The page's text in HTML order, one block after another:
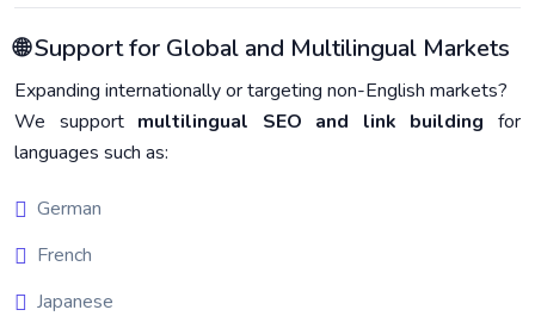
🌐 Support for Global and Multilingual Markets
Expanding internationally or targeting non-English markets?
We support multilingual SEO and link building for
languages such as:
German
French
Japanese